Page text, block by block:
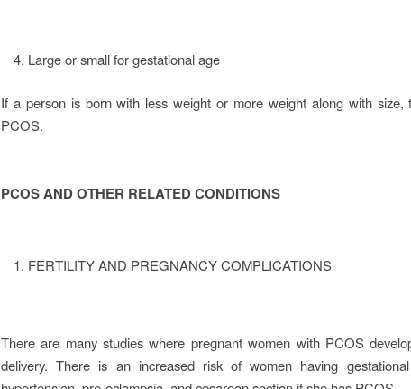
Large or small for gestational age
If a person is born with less weight or more weight along with size,
PCOS.
PCOS AND OTHER RELATED CONDITIONS
FERTILITY AND PREGNANCY COMPLICATIONS
There are many studies where pregnant women with PCOS
delivery. There is an increased risk of women having